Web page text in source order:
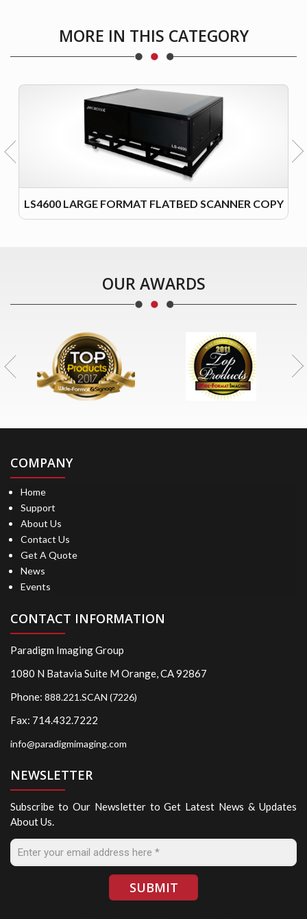
MORE IN THIS CATEGORY
LS4600 LARGE FORMAT FLATBED SCANNER COPY
OUR AWARDS
COMPANY
Home
Support
About Us
Contact Us
Get A Quote
News
Events
CONTACT INFORMATION
Paradigm Imaging Group
1080 N Batavia Suite M Orange, CA 92867
Phone: 888.221.SCAN (7226)
Fax: 714.432.7222
info@paradigmimaging.com
NEWSLETTER
Subscribe to Our Newsletter to Get Latest News & Updates
About Us.